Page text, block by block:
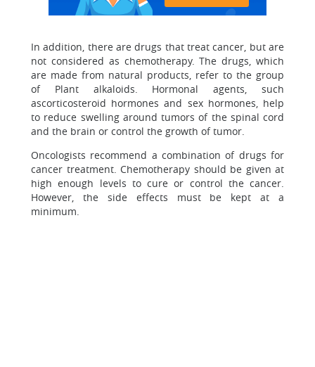
In addition, there are drugs that treat cancer, but are
not considered as chemotherapy. The drugs, which
are made from natural products, refer to the group
of Plant alkaloids. Hormonal agents, such
ascorticosteroid hormones and sex hormones, help
to reduce swelling around tumors of the spinal cord
and the brain or control the growth of tumor.
Oncologists recommend a combination of drugs for
cancer treatment. Chemotherapy should be given at
high enough levels to cure or control the cancer.
However, the side effects must be kept at a
minimum.